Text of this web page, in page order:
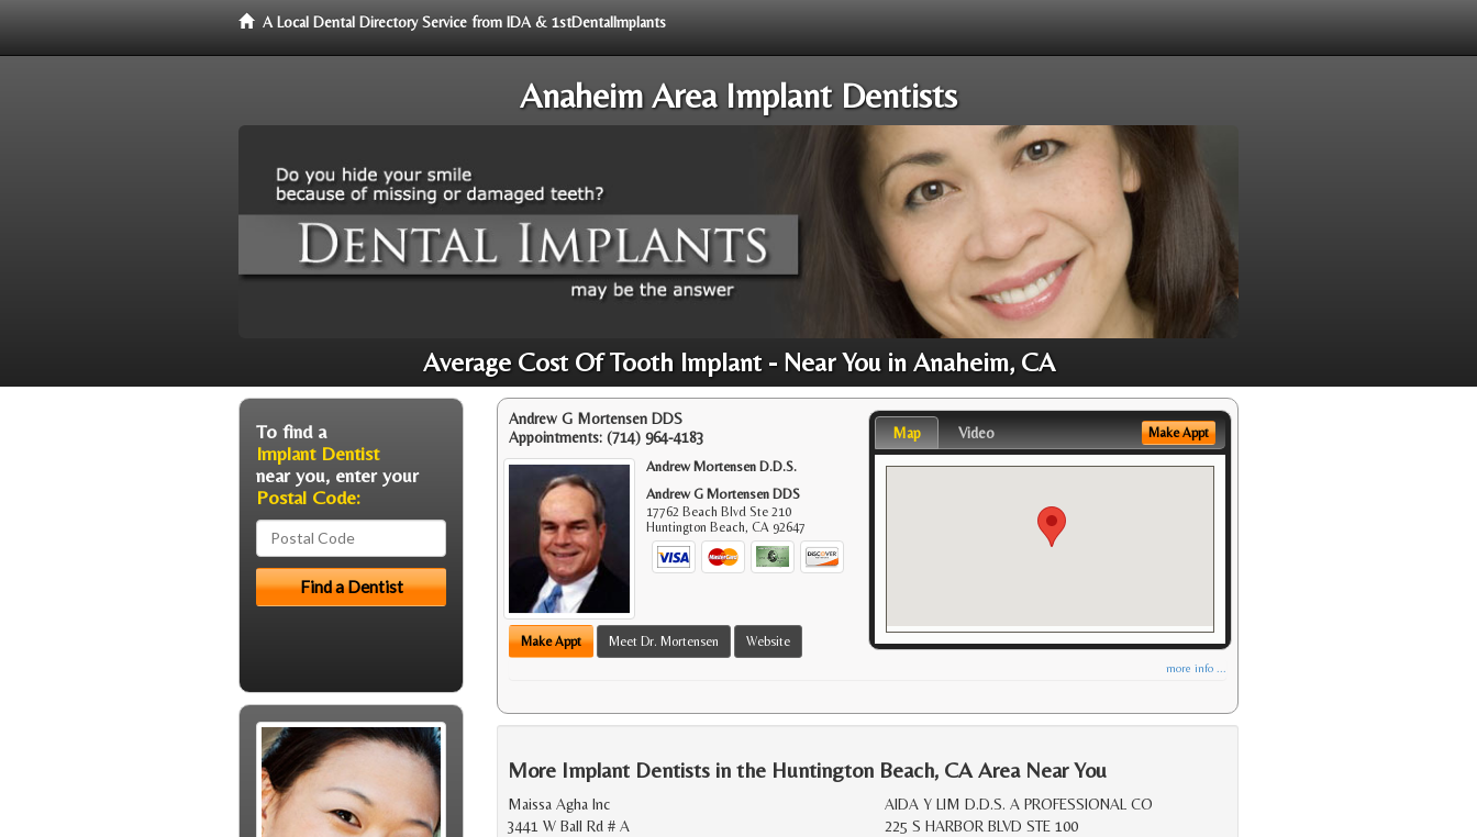
A Local Dental Directory Service from IDA & 1stDentalImplants
Anaheim Area Implant Dentists
Average Cost Of Tooth Implant - Near You in Anaheim, CA
Andrew G Mortensen DDS
Appointments: (714) 964-4183
Andrew Mortensen D.D.S.
Andrew G Mortensen DDS
17762 Beach Blvd Ste 210
Huntington Beach,CA 92647
Make Appt Meet Dr. Mortensen Website
Map Video Make Appt
more info ...
More Implant Dentists in the Huntington Beach, CA Area Near You
Maissa Agha Inc
3441 W Ball Rd # A
AIDA Y LIM D.D.S. A PROFESSIONAL CO
225 S HARBOR BLVD STE 100
To find a
Implant Dentist
near you, enter your
Postal Code: